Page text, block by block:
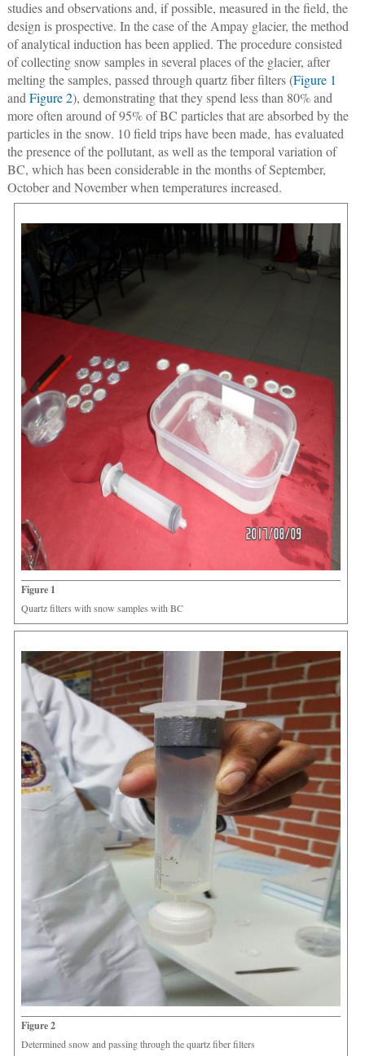
studies and observations and, if possible, measured in the field, the
design is prospective. In the case of the Ampay glacier, the method
of analytical induction has been applied. The procedure consisted
of collecting snow samples in several places of the glacier, after
melting the samples, passed through quartz fiber filters (Figure 1
and Figure 2), demonstrating that they spend less than 80% and
more often around of 95% of BC particles that are absorbed by the
particles in the snow. 10 field trips have been made, has evaluated
the presence of the pollutant, as well as the temporal variation of
BC, which has been considerable in the months of September,
October and November when temperatures increased.
Figure 1
Quartz filters with snow samples with BC
Figure 2
Determined snow and passing through the quartz fiber filters